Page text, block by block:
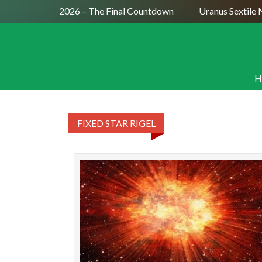
July 29, 2026 – The Final Countdown Uranus Sextile
FIXED STAR RIGEL